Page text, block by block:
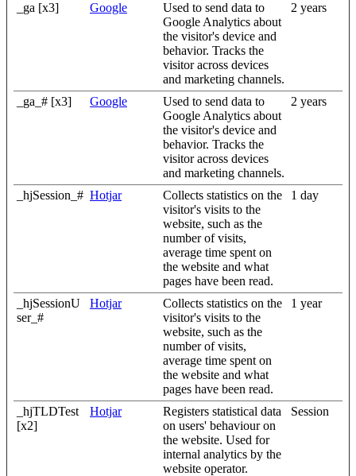
_ga [x3] Google
Used to send data to
Google Analytics about
the visitor's device and
behavior. Tracks the
visitor across devices
and marketing channels.
2 years
_ga_# [x3] Google
Used to send data to
Google Analytics about
the visitor's device and
behavior. Tracks the
visitor across devices
and marketing channels.
2 years
_hjSession_# Hotjar
Collects statistics on the
visitor's visits to the
website, such as the
number of visits,
average time spent on
the website and what
pages have been read.
1 day
_hjSessionU
ser_#
Hotjar
Collects statistics on the
visitor's visits to the
website, such as the
number of visits,
average time spent on
the website and what
pages have been read.
1 year
_hjTLDTest
[x2]
Hotjar
Registers statistical data
on users' behaviour on
the website. Used for
internal analytics by the
website operator.
Session